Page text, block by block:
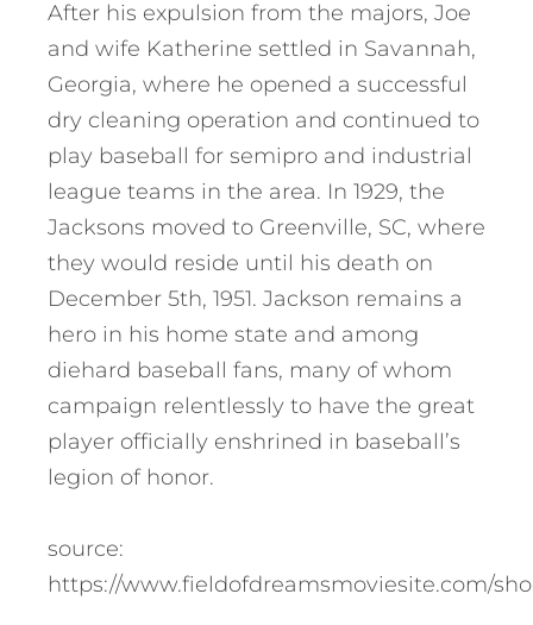
After his expulsion from the majors, Joe
and wife Katherine settled in Savannah,
Georgia, where he opened a successful
dry cleaning operation and continued to
play baseball for semipro and industrial
league teams in the area. In 1929, the
Jacksons moved to Greenville, SC, where
they would reside until his death on
December 5th, 1951. Jackson remains a
hero in his home state and among
diehard baseball fans, many of whom
campaign relentlessly to have the great
player officially enshrined in baseball’s
legion of honor.
source:
https://www.fieldofdreamsmoviesite.com/